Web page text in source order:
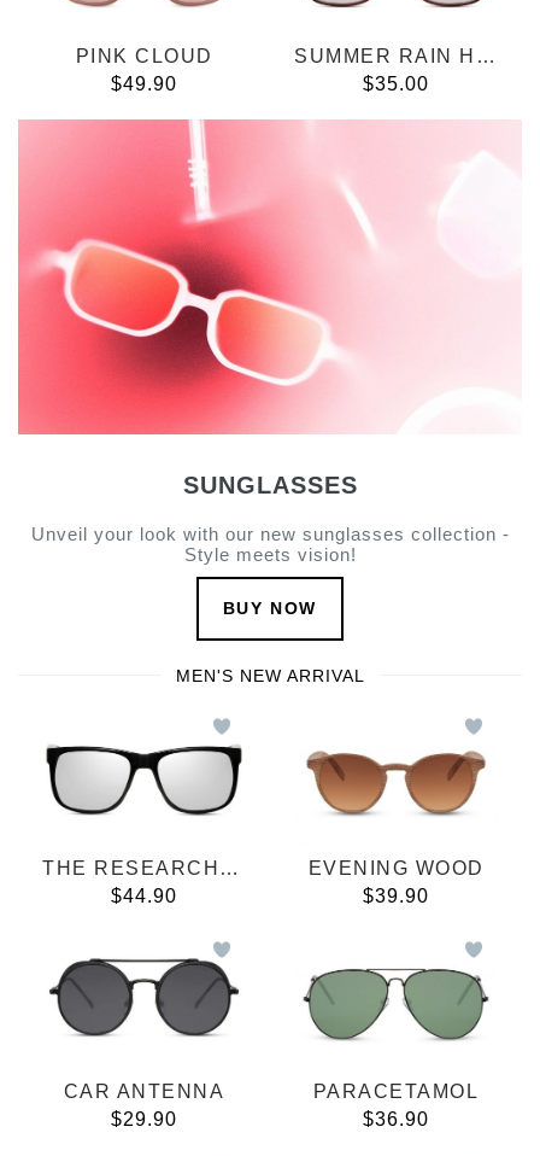
PINK CLOUD
$49.90
SUMMER RAIN HAVANA
$35.00
SUNGLASSES
Unveil your look with our new sunglasses collection -
Style meets vision!
BUY NOW
MEN'S NEW ARRIVAL
THE RESEARCHER
$44.90
EVENING WOOD
$39.90
CAR ANTENNA
$29.90
PARACETAMOL
$36.90